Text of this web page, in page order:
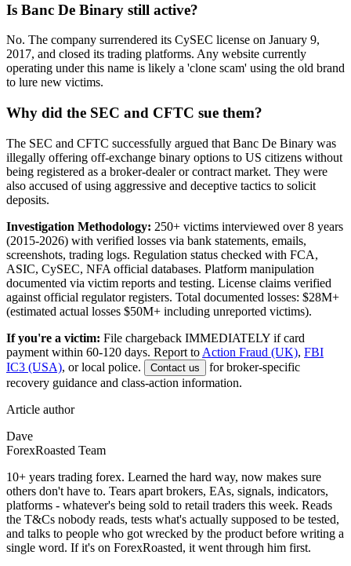
Is Banc De Binary still active?
No. The company surrendered its CySEC license on January 9,
2017, and closed its trading platforms. Any website currently
operating under this name is likely a 'clone scam' using the old brand
to lure new victims.
Why did the SEC and CFTC sue them?
The SEC and CFTC successfully argued that Banc De Binary was
illegally offering off-exchange binary options to US citizens without
being registered as a broker-dealer or contract market. They were
also accused of using aggressive and deceptive tactics to solicit
deposits.
Investigation Methodology: 250+ victims interviewed over 8 years
(2015-2026) with verified losses via bank statements, emails,
screenshots, trading logs. Regulation status checked with FCA,
ASIC, CySEC, NFA official databases. Platform manipulation
documented via victim reports and testing. License claims verified
against official regulator registers. Total documented losses: $28M+
(estimated actual losses $50M+ including unreported victims).
If you're a victim: File chargeback IMMEDIATELY if card
payment within 60-120 days. Report to Action Fraud (UK), FBI
IC3 (USA), or local police. Contact us
for broker-specific
recovery guidance and class-action information.
Article author
Dave
ForexRoasted Team
10+ years trading forex. Learned the hard way, now makes sure
others don't have to. Tears apart brokers, EAs, signals, indicators,
platforms - whatever's being sold to retail traders this week. Reads
the T&Cs nobody reads, tests what's actually supposed to be tested,
and talks to people who got wrecked by the product before writing a
single word. If it's on ForexRoasted, it went through him first.